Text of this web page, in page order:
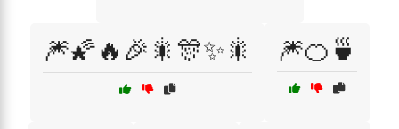
🎆🌠🔥🎉🎇🎊✨🎇 🎆🍊🍵